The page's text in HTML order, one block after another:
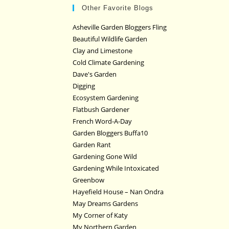
Other Favorite Blogs
Asheville Garden Bloggers Fling
Beautiful Wildlife Garden
Clay and Limestone
Cold Climate Gardening
Dave's Garden
Digging
Ecosystem Gardening
Flatbush Gardener
French Word-A-Day
Garden Bloggers Buffa10
Garden Rant
Gardening Gone Wild
Gardening While Intoxicated
Greenbow
Hayefield House – Nan Ondra
May Dreams Gardens
My Corner of Katy